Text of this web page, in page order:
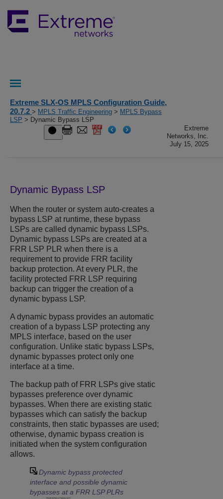
Extreme SLX-OS MPLS Configuration Guide,
20.7.2 > MPLS Traffic Engineering > MPLS Bypass
LSP > Dynamic Bypass LSP
Extreme
Networks, Inc.
July 15, 2025
Dynamic Bypass LSP
When the router or system auto-creates a
bypass LSP at runtime, these bypass
LSPs are called dynamic bypass LSPs.
Dynamic bypass LSPs are created at a
FRR LSP PLR when there is a
requirement to provide FRR facility
backup protection. At every PLR, the
facility protected FRR LSP requiring
backup can trigger the creation of a
dynamic bypass LSP.
A dynamic bypass provides an automatic
creation of a bypass LSP protecting any
MPLS interface, based on the user
configuration. Unlike static bypass LSPs,
dynamic bypasses protect only one
interface at a time.
The backup path of FRR LSPs give static
bypasses preference over dynamic
bypasses. When there are existing static
bypasses which can satisfy the backup
constraints, then static bypasses are used;
otherwise, dynamic bypass creation is
initiated when the system configuration
allows.
Dynamic bypass protected
interface and possible dynamic
bypasses at a FRR LSP PLRs